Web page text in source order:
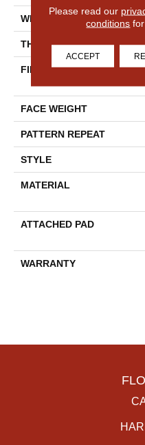
WIDTH
THICKNESS
FIBER
FACE WEIGHT
PATTERN REPEAT
STYLE
MATERIAL
ATTACHED PAD
WARRANTY
Please read our
conditions
ACCEPT